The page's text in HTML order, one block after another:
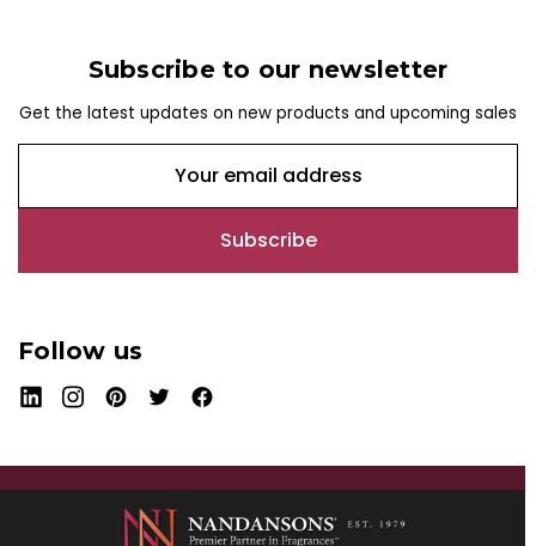
Subscribe to our newsletter
Get the latest updates on new products and upcoming sales
a
l
d
r
e
s
Follow us